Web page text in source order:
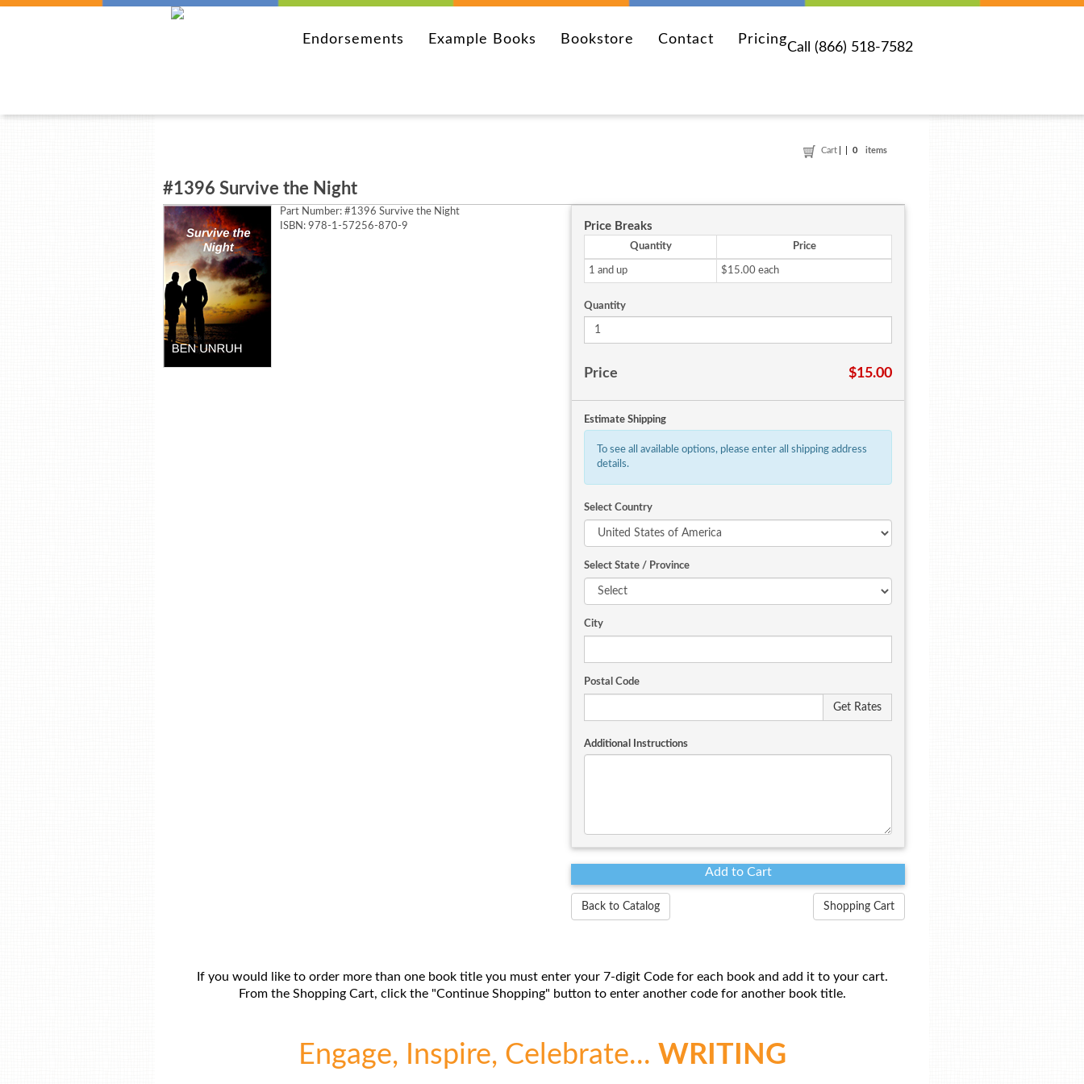
Call (866) 518-7582
Endorsements Example Books Bookstore Contact Pricing
Cart 0 items
#1396 Survive the Night
Part Number: #1396 Survive the Night
ISBN: 978-1-57256-870-9
Price Breaks
Quantity Price
1 and up $15.00 each
Quantity
Price $15.00
Estimate Shipping
To see all available options, please enter all shipping address
details.
Select Country
Select State / Province
City
Postal Code
Additional Instructions
Back to Catalog Shopping Cart
If you would like to order more than one book title you must enter your 7-digit Code for each book and add it to your cart.
From the Shopping Cart, click the "Continue Shopping" button to enter another code for another book title.
Engage, Inspire, Celebrate... WRITING